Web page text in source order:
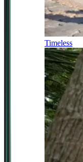
Timeless